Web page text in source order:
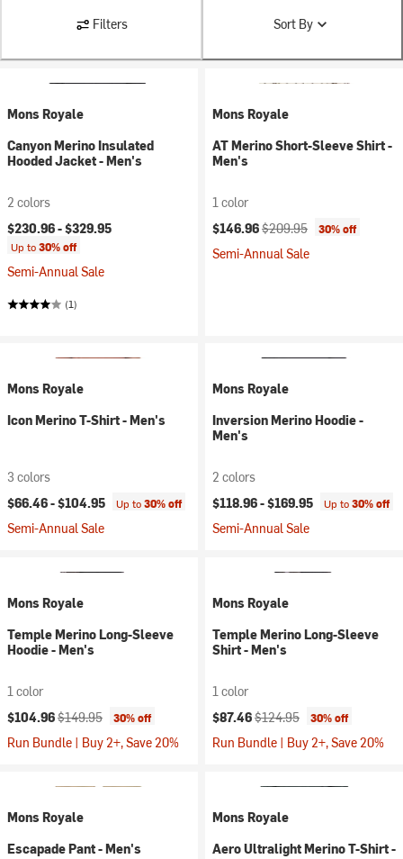
Filters Sort By
Mons Royale
Canyon Merino Insulated
Hooded Jacket - Men's
2 colors
$230.96 -$329.95
Up to30% off
Semi-Annual Sale
(1)
Mons Royale
AT Merino Short-Sleeve Shirt -
Men's
1 color
Current price:
$146.96Original price:
$209.95 30% off
Semi-Annual Sale
Mons Royale
Icon Merino T-Shirt - Men's
3 colors
$66.46 -$104.95 Up to30% off
Semi-Annual Sale
Mons Royale
Inversion Merino Hoodie -
Men's
2 colors
$118.96 -$169.95 Up to30% off
Semi-Annual Sale
Mons Royale
Temple Merino Long-Sleeve
Hoodie - Men's
1 color
Current price:
$104.96Original price:
$149.95 30% off
Run Bundle | Buy 2+, Save 20%
Mons Royale
Temple Merino Long-Sleeve
Shirt - Men's
1 color
Current price:
$87.46Original price:
$124.95 30% off
Run Bundle | Buy 2+, Save 20%
Mons Royale
Escapade Pant - Men's
Mons Royale
Aero Ultralight Merino T-Shirt -